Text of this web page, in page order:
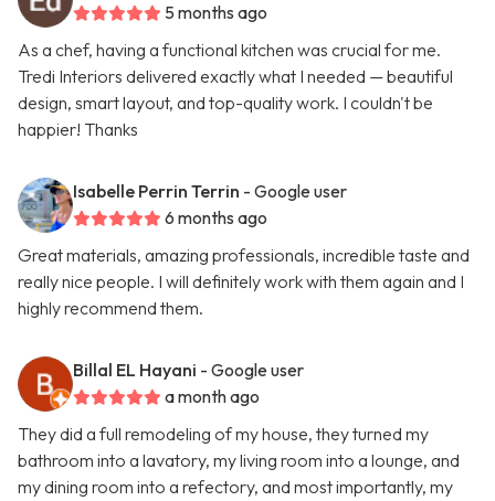
5 months ago
As a chef, having a functional kitchen was crucial for me.
Tredi Interiors delivered exactly what I needed — beautiful
design, smart layout, and top-quality work. I couldn't be
happier! Thanks
Isabelle Perrin Terrin - Google user
6 months ago
Great materials, amazing professionals, incredible taste and
really nice people. I will definitely work with them again and I
highly recommend them.
Billal EL Hayani - Google user
a month ago
They did a full remodeling of my house, they turned my
bathroom into a lavatory, my living room into a lounge, and
my dining room into a refectory, and most importantly, my